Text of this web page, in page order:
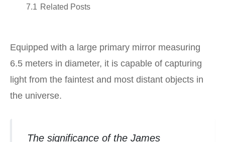
7.1 Related Posts
Equipped with a large primary mirror measuring
6.5 meters in diameter, it is capable of capturing
light from the faintest and most distant objects in
the universe.
The significance of the James